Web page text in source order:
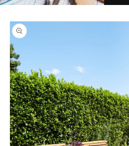
Skip to
product
information